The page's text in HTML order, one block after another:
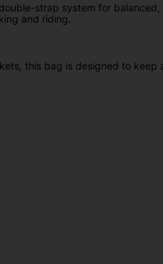
strap system for
and riding.
this bag is designed to keep